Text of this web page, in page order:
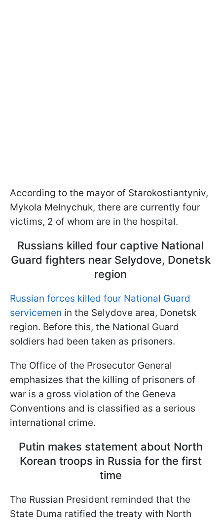
According to the mayor of Starokostiantyniv,
Mykola Melnychuk, there are currently four
victims, 2 of whom are in the hospital.
Russians killed four captive National
Guard fighters near Selydove, Donetsk
region
Russian forces killed four National Guard
servicemen in the Selydove area, Donetsk
region. Before this, the National Guard
soldiers had been taken as prisoners.
The Office of the Prosecutor General
emphasizes that the killing of prisoners of
war is a gross violation of the Geneva
Conventions and is classified as a serious
international crime.
Putin makes statement about North
Korean troops in Russia for the first
time
The Russian President reminded that the
State Duma ratified the treaty with North